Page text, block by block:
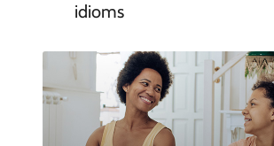
idioms